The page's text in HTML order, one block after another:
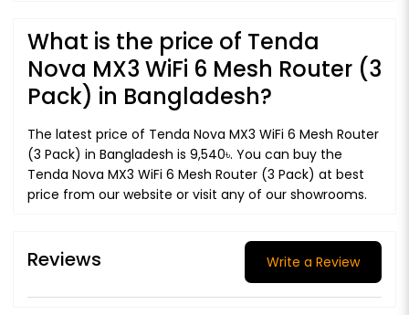
What is the price of Tenda
Nova MX3 WiFi 6 Mesh Router (3
Pack) in Bangladesh?
The latest price of Tenda Nova MX3 WiFi 6 Mesh Router
(3 Pack) in Bangladesh is 9,540৳. You can buy the
Tenda Nova MX3 WiFi 6 Mesh Router (3 Pack) at best
price from our website or visit any of our showrooms.
Reviews Write a Review